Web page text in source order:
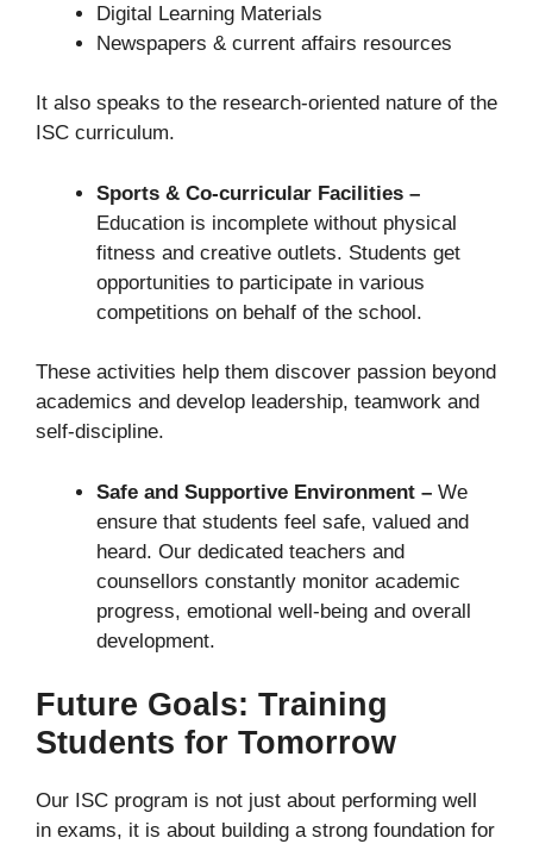
Digital Learning Materials
Newspapers & current affairs resources
It also speaks to the research-oriented nature of the
ISC curriculum.
Sports & Co-curricular Facilities –
Education is incomplete without physical
fitness and creative outlets. Students get
opportunities to participate in various
competitions on behalf of the school.
These activities help them discover passion beyond
academics and develop leadership, teamwork and
self-discipline.
Safe and Supportive Environment – We
ensure that students feel safe, valued and
heard. Our dedicated teachers and
counsellors constantly monitor academic
progress, emotional well-being and overall
development.
Future Goals: Training
Students for Tomorrow
Our ISC program is not just about performing well
in exams, it is about building a strong foundation for